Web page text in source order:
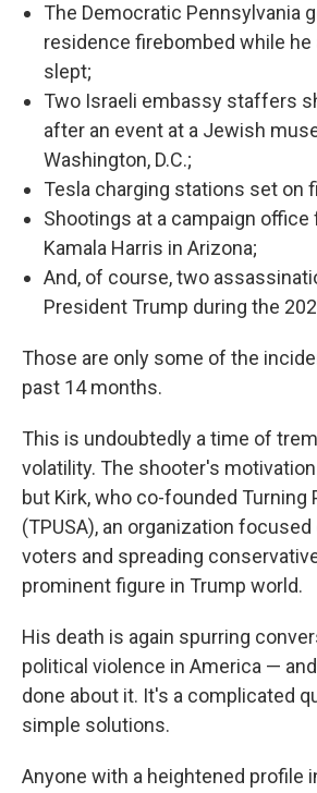
The Democratic Pennsylvania
residence firebombed while
slept;
Two Israeli embassy staffers
after an event at a Jewish
Washington, D.C.;
Tesla charging stations set on
Shootings at a campaign office
Kamala Harris in Arizona;
And, of course, two
President Trump during the
Those are only some of the
past 14 months.
This is undoubtedly a time of
volatility. The shooter's
but Kirk, who co-founded Turning
(TPUSA), an organization
voters and spreading
prominent figure in Trump world.
His death is again spurring
political violence in America —
done about it. It's a complicated
simple solutions.
Anyone with a heightened profile